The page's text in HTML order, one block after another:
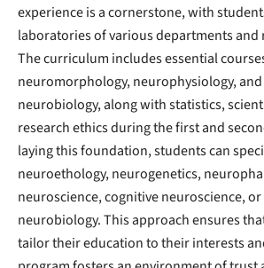
experience is a cornerstone, with
laboratories of various departments and
The curriculum includes essential
neuromorphology, neurophysiology,
neurobiology, along with statistics,
research ethics during the first and
laying this foundation, students can
neuroethology, neurogenetics,
neuroscience, cognitive neuroscience,
neurobiology. This approach ensures
tailor their education to their interests